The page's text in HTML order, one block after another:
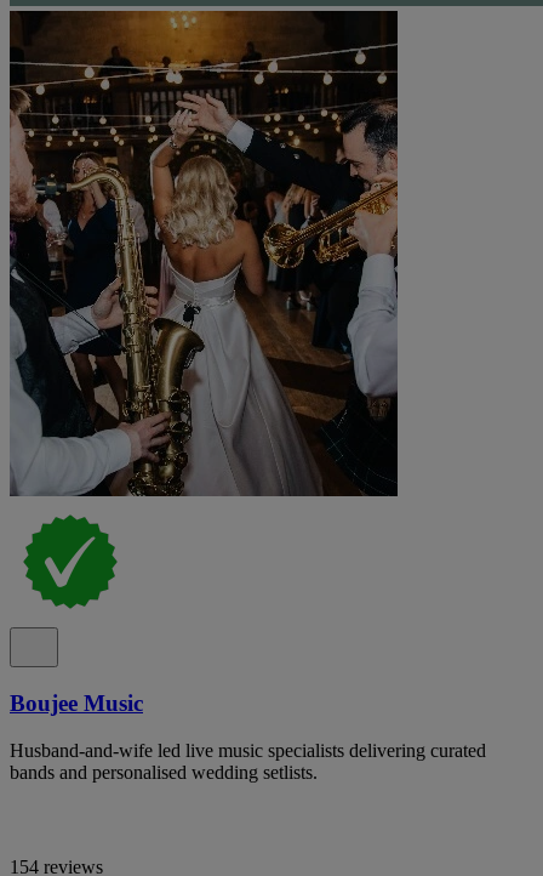
Boujee Music
Husband-and-wife led live music specialists delivering curated
bands and personalised wedding setlists.
154 reviews